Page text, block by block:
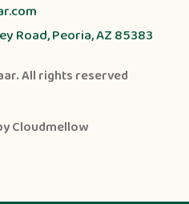
Road, Peoria, AZ 85383
. All rights reserved
Cloudmellow